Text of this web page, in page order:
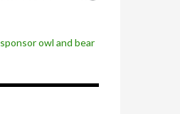
sponsor owl and bear